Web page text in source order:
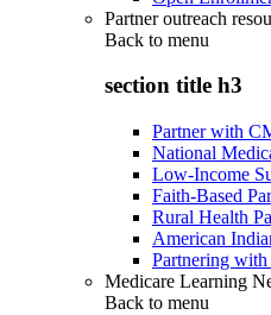
Partner outreach
Back to menu
section title h3
Partner with
National
Low-Income
Faith-Based
Rural Health
American
Partnering
Medicare Learning
Back to menu